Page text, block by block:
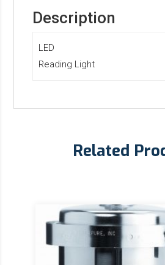
Description
LED
Reading Light
Related